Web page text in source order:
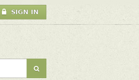
SIGN IN